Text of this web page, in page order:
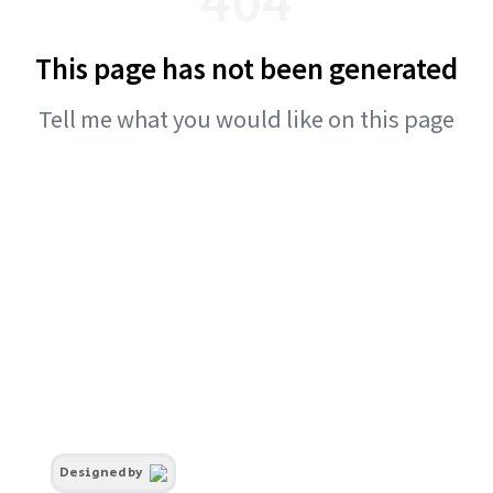
This page has not been generated
Tell me what you would like on this page
Designed by